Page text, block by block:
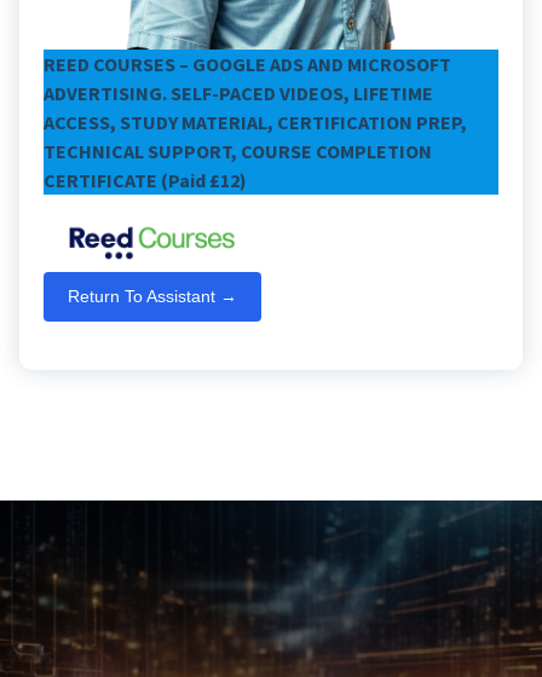
REED COURSES – GOOGLE ADS AND MICROSOFT
ADVERTISING. SELF-PACED VIDEOS, LIFETIME
ACCESS, STUDY MATERIAL, CERTIFICATION PREP,
TECHNICAL SUPPORT, COURSE COMPLETION
CERTIFICATE (Paid £12)
Return To Assistant →